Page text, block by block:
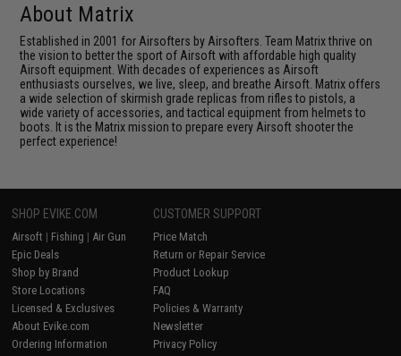
About Matrix
Established in 2001 for Airsofters by Airsofters. Team Matrix thrive on
the vision to better the sport of Airsoft with affordable high quality
Airsoft equipment. With decades of experiences as Airsoft
enthusiasts ourselves, we live, sleep, and breathe Airsoft. Matrix offers
a wide selection of skirmish grade replicas from rifles to pistols, a
wide variety of accessories, and tactical equipment from helmets to
boots. It is the Matrix mission to prepare every Airsoft shooter the
perfect experience!
SHOP EVIKE.COM
Airsoft | Fishing | Air Gun
Epic Deals
Shop by Brand
Store Locations
Licensed & Exclusives
About Evike.com
Ordering Information
CUSTOMER SUPPORT
Price Match
Return or Repair Service
Product Lookup
FAQ
Policies & Warranty
Newsletter
Privacy Policy